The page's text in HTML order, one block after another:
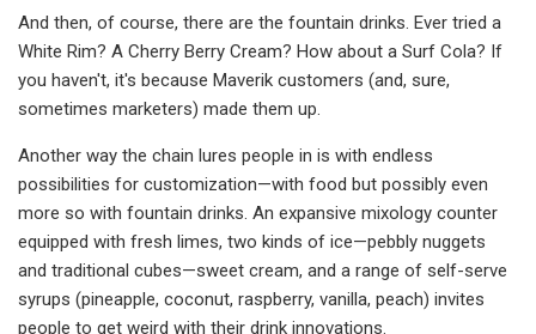
And then, of course, there are the fountain drinks. Ever tried a
White Rim? A Cherry Berry Cream? How about a Surf Cola? If
you haven't, it's because Maverik customers (and, sure,
sometimes marketers) made them up.
Another way the chain lures people in is with endless
possibilities for customization—with food but possibly even
more so with fountain drinks. An expansive mixology counter
equipped with fresh limes, two kinds of ice—pebbly nuggets
and traditional cubes—sweet cream, and a range of self-serve
syrups (pineapple, coconut, raspberry, vanilla, peach) invites
people to get weird with their drink innovations.